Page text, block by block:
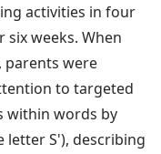
activities in four
six weeks. When
parents were
to targeted
within words by
S'), describing